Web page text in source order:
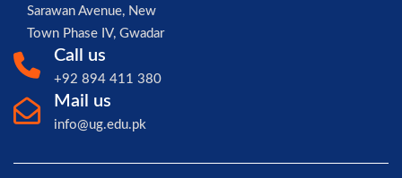
Sarawan Avenue, New
Town Phase IV, Gwadar
Call us
+92 894 411 380
Mail us
info@ug.edu.pk